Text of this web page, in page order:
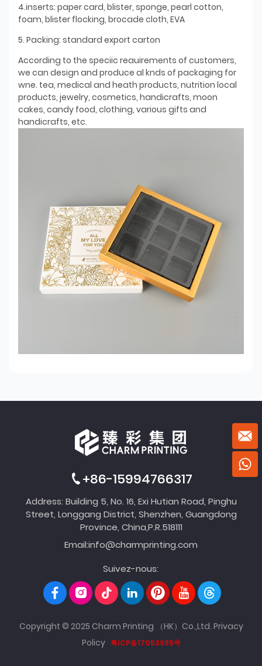
4.inserts: paper card, blister, sponge, pearl cotton,
foam, blister flocking, brocade cloth, EVA
5. Packing: standard export carton
According to the speciic reauirements of customers,
we can design and produce al knds of packaging for
wne. tea, medical and heath products, nutrition local
products, jewelry, cosmetics, handicrafts, moon
cakes, candy food, clothing, various gifts and
handicrafts, etc.
+86-15994766317
Address: Building 5, No. 16, Exi Hutian Road, Pinghu
Street, Longgang District, Shenzhen, Guangdong
Province, China,P.R.518111
Email:info@charmprinting.com
Suivez-nous:
Copyright © 2025 Charm Printing （HK）Co.,Ltd. Privacy
Policy 粤ICP备17053985号